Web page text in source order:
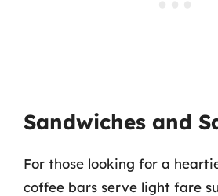
Sandwiches and
For those looking for a
coffee bars serve light fare